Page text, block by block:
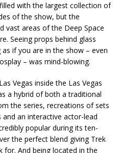
with the largest collection of
of the show, but the
vast areas of the Deep Space
Seeing props behind glass
if you are in the show – even
– was mind-blowing.
Vegas inside the Las Vegas
a hybrid of both a traditional
the series, recreations of sets
an interactive actor-lead
popular during its ten-
the perfect blend giving Trek
for. And being located in the